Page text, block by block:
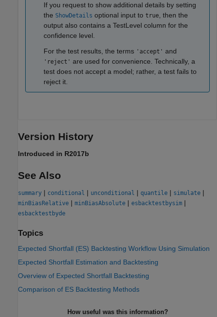
If you request to show additional details by setting
the ShowDetails optional input to true , then the
output also contains a TestLevel column for the
confidence level.
For the test results, the terms 'accept' and
'reject' are used for convenience. Technically, a
test does not accept a model; rather, a test fails to
reject it.
Version History
Introduced in R2017b
See Also
summary | conditional | unconditional | quantile | simulate |
minBiasRelative | minBiasAbsolute | esbacktestbysim |
esbacktestbyde
Topics
Expected Shortfall (ES) Backtesting Workflow Using Simulation
Expected Shortfall Estimation and Backtesting
Overview of Expected Shortfall Backtesting
Comparison of ES Backtesting Methods
How useful was this information?